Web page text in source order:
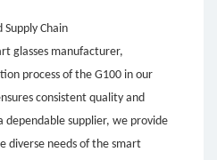
Chain
glasses manufacturer,
process of the G100 in our
consistent quality and
dependable supplier, we provide
diverse needs of the smart